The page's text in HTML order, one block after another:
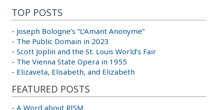
TOP POSTS
- Joseph Bologne’s “L’Amant Anonyme”
- The Public Domain in 2023
- Scott Joplin and the St. Louis World’s Fair
- The Vienna State Opera in 1955
- Elizaveta, Elisabeth, and Elizabeth
FEATURED POSTS
- A Word about RISM